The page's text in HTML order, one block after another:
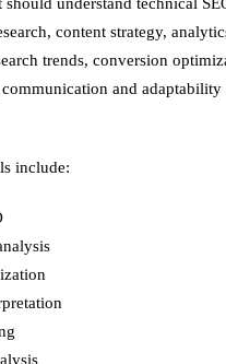
content strategy,
trends, conversion
and adaptability
include: